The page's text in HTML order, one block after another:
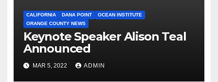
CALIFORNIA DANA POINT
OCEAN INSTITUTE
ORANGE COUNTY NEWS
Keynote Speaker Alison Teal
Announced
MAR 5, 2022 ADMIN